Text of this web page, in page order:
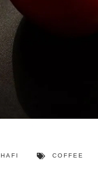
COFFEE